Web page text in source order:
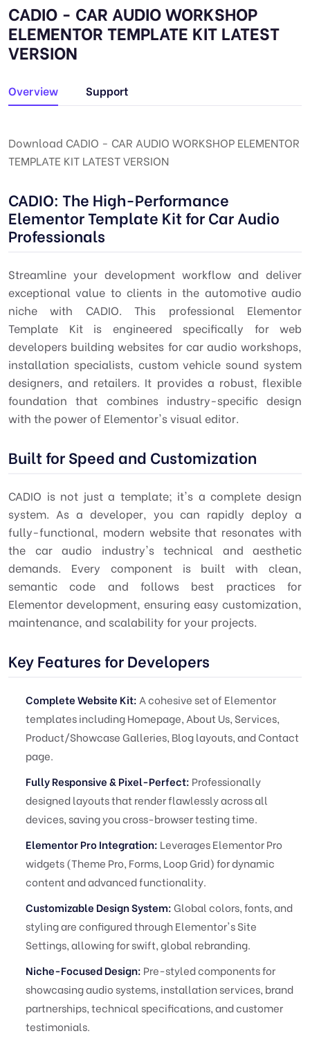
CADIO - CAR AUDIO WORKSHOP
ELEMENTOR TEMPLATE KIT LATEST
VERSION
Overview Support
Download CADIO - CAR AUDIO WORKSHOP ELEMENTOR
TEMPLATE KIT LATEST VERSION
CADIO: The High-Performance
Elementor Template Kit for Car Audio
Professionals
Streamline your development workflow and deliver
exceptional value to clients in the automotive audio
niche with CADIO. This professional Elementor
Template Kit is engineered specifically for web
developers building websites for car audio workshops,
installation specialists, custom vehicle sound system
designers, and retailers. It provides a robust, flexible
foundation that combines industry-specific design
with the power of Elementor's visual editor.
Built for Speed and Customization
CADIO is not just a template; it's a complete design
system. As a developer, you can rapidly deploy a
fully-functional, modern website that resonates with
the car audio industry's technical and aesthetic
demands. Every component is built with clean,
semantic code and follows best practices for
Elementor development, ensuring easy customization,
maintenance, and scalability for your projects.
Key Features for Developers
Complete Website Kit: A cohesive set of Elementor
templates including Homepage, About Us, Services,
Product/Showcase Galleries, Blog layouts, and Contact
page.
Fully Responsive & Pixel-Perfect: Professionally
designed layouts that render flawlessly across all
devices, saving you cross-browser testing time.
Elementor Pro Integration: Leverages Elementor Pro
widgets (Theme Pro, Forms, Loop Grid) for dynamic
content and advanced functionality.
Customizable Design System:Global colors, fonts, and
styling are configured through Elementor's Site
Settings, allowing for swift, global rebranding.
Niche-Focused Design: Pre-styled components for
showcasing audio systems, installation services, brand
partnerships, technical specifications, and customer
testimonials.